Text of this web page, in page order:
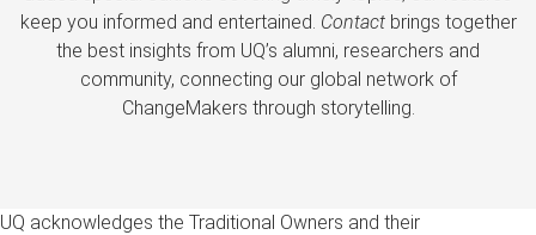
keep you informed and entertained. Contactbrings together
the best insights from UQ’s alumni, researchers and
community, connecting our global network of
ChangeMakers through storytelling.
UQ acknowledges the Traditional Owners and their